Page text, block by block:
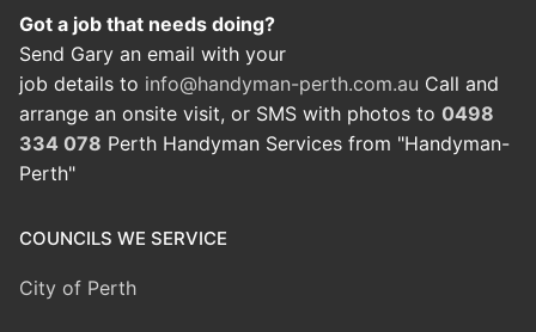
Got a job that needs doing?
Send Gary an email with your
job details to info@handyman-perth.com.au Call and
arrange an onsite visit, or SMS with photos to 0498
334 078 Perth Handyman Services from "Handyman-
Perth"
COUNCILS WE SERVICE
City of Perth